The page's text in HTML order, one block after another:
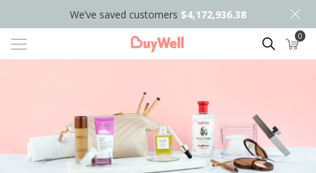
We’ve saved customers $4,172,936.38
Search 0